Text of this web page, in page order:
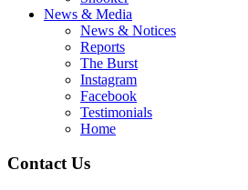
News & Media
News & Notices
Reports
The Burst
Instagram
Facebook
Testimonials
Home
Contact Us